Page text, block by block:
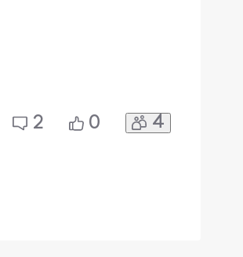
2 0 4